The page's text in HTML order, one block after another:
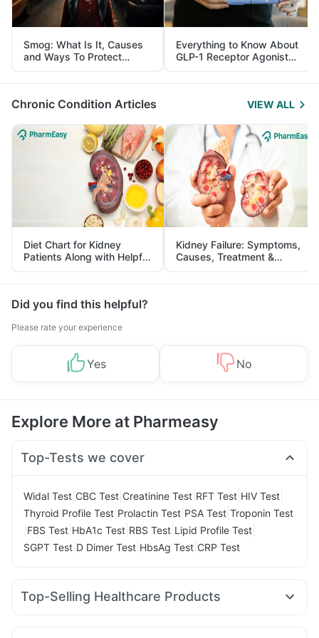
Smog: What Is It, Causes
and Ways To Protect
Yourself From It
Everything to Know About
GLP-1 Receptor Agonist
and Its Role in Weight
Management
Chronic Condition Articles VIEW ALL
Diet Chart for Kidney
Patients Along with Helpful
Tips
Kidney Failure: Symptoms,
Causes, Treatment &
Prevention
Did you find this helpful?
Please rate your experience
Yes No
Explore More at Pharmeasy
Top-Tests we cover
Widal Test CBC Test Creatinine Test RFT Test HIV Test
Thyroid Profile Test Prolactin Test PSA Test Troponin Test
FBS Test HbA1c Test RBS Test Lipid Profile Test
SGPT Test D Dimer Test HbsAg Test CRP Test
Top-Selling Healthcare Products
Prega News Pregnancy Test Kit Himalaya Himcolin Gel